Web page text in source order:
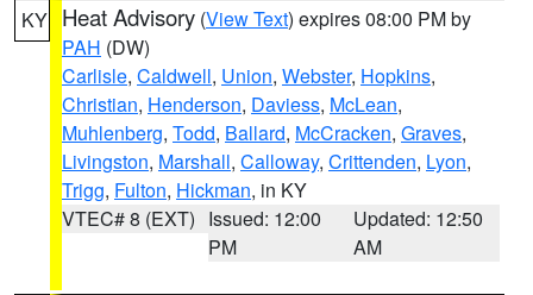
KY Heat Advisory (View Text) expires 08:00 PM by
PAH (DW)
Carlisle, Caldwell, Union, Webster, Hopkins,
Christian, Henderson, Daviess, McLean,
Muhlenberg, Todd, Ballard, McCracken, Graves,
Livingston, Marshall, Calloway, Crittenden, Lyon,
Trigg, Fulton, Hickman, in KY
VTEC# 8 (EXT) Issued: 12:00
PM
Updated: 12:50
AM